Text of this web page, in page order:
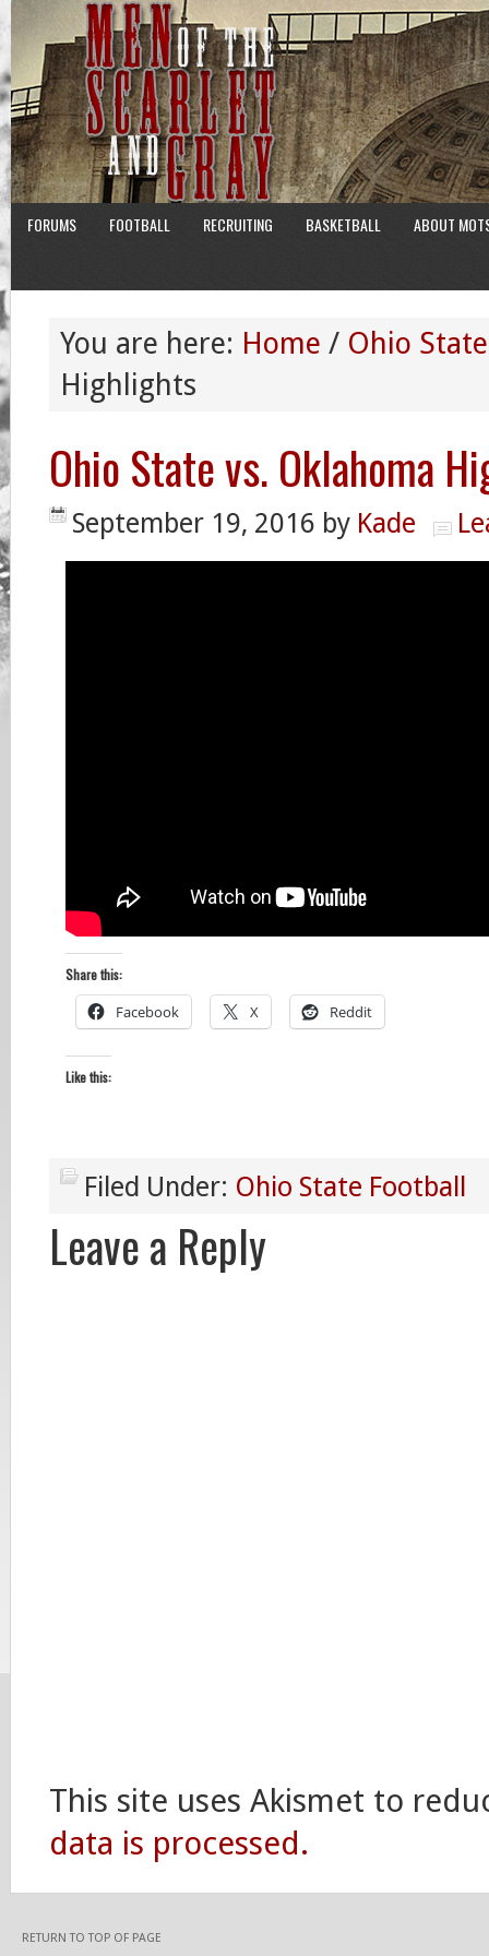
FORUMS FOOTBALL RECRUITING BASKETBALL ABOUT
You are here: Home / Ohio
Highlights
Ohio State vs. Oklahoma
September 19, 2016 by Kade
Share this:
Facebook X Reddit
Like this:
Filed Under: Ohio State Football
Leave a Reply
This site uses Akismet to
data is processed.
RETURN TO TOP OF PAGE